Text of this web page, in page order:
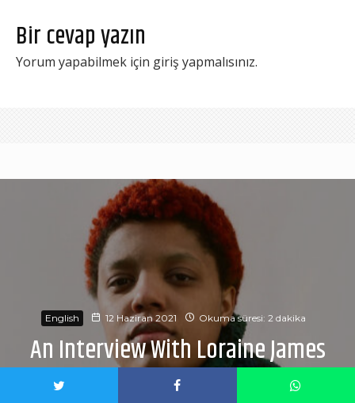
Bir cevap yazın
Yorum yapabilmek için giriş yapmalısınız.
English 12 Haziran 2021 Okuma süresi: 2 dakika
An Interview With Loraine James